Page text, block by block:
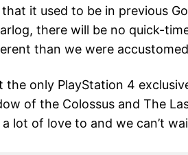
it used to be in previous
there will be no quick-
than we were
the only PlayStation 4
of the Colossus and The
lot of love to and we can’t